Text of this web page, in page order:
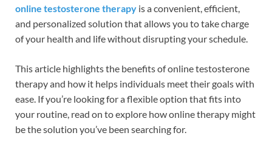
online testosterone therapy is a convenient, efficient,
and personalized solution that allows you to take charge
of your health and life without disrupting your schedule.
This article highlights the benefits of online testosterone
therapy and how it helps individuals meet their goals with
ease. If you’re looking for a flexible option that fits into
your routine, read on to explore how online therapy might
be the solution you’ve been searching for.